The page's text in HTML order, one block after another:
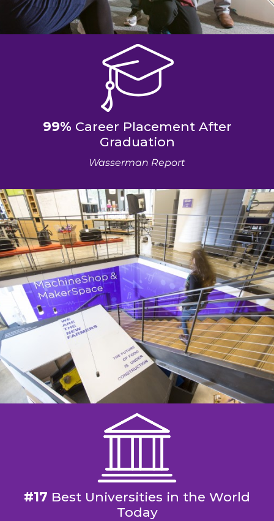
99% Career Placement After
Graduation
Wasserman Report
#17 Best Universities in the World
Today